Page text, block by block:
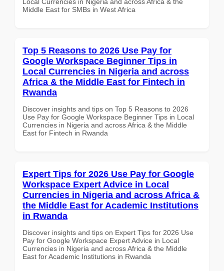
Middle East for SMBs in West Africa
Top 5 Reasons to 2026 Use Pay for
Google Workspace Beginner Tips in
Local Currencies in Nigeria and across
Africa & the Middle East for Fintech in
Rwanda
Discover insights and tips on Top 5 Reasons to 2026
Use Pay for Google Workspace Beginner Tips in Local
Currencies in Nigeria and across Africa & the Middle
East for Fintech in Rwanda
Expert Tips for 2026 Use Pay for Google
Workspace Expert Advice in Local
Currencies in Nigeria and across Africa &
the Middle East for Academic Institutions
in Rwanda
Discover insights and tips on Expert Tips for 2026 Use
Pay for Google Workspace Expert Advice in Local
Currencies in Nigeria and across Africa & the Middle
East for Academic Institutions in Rwanda